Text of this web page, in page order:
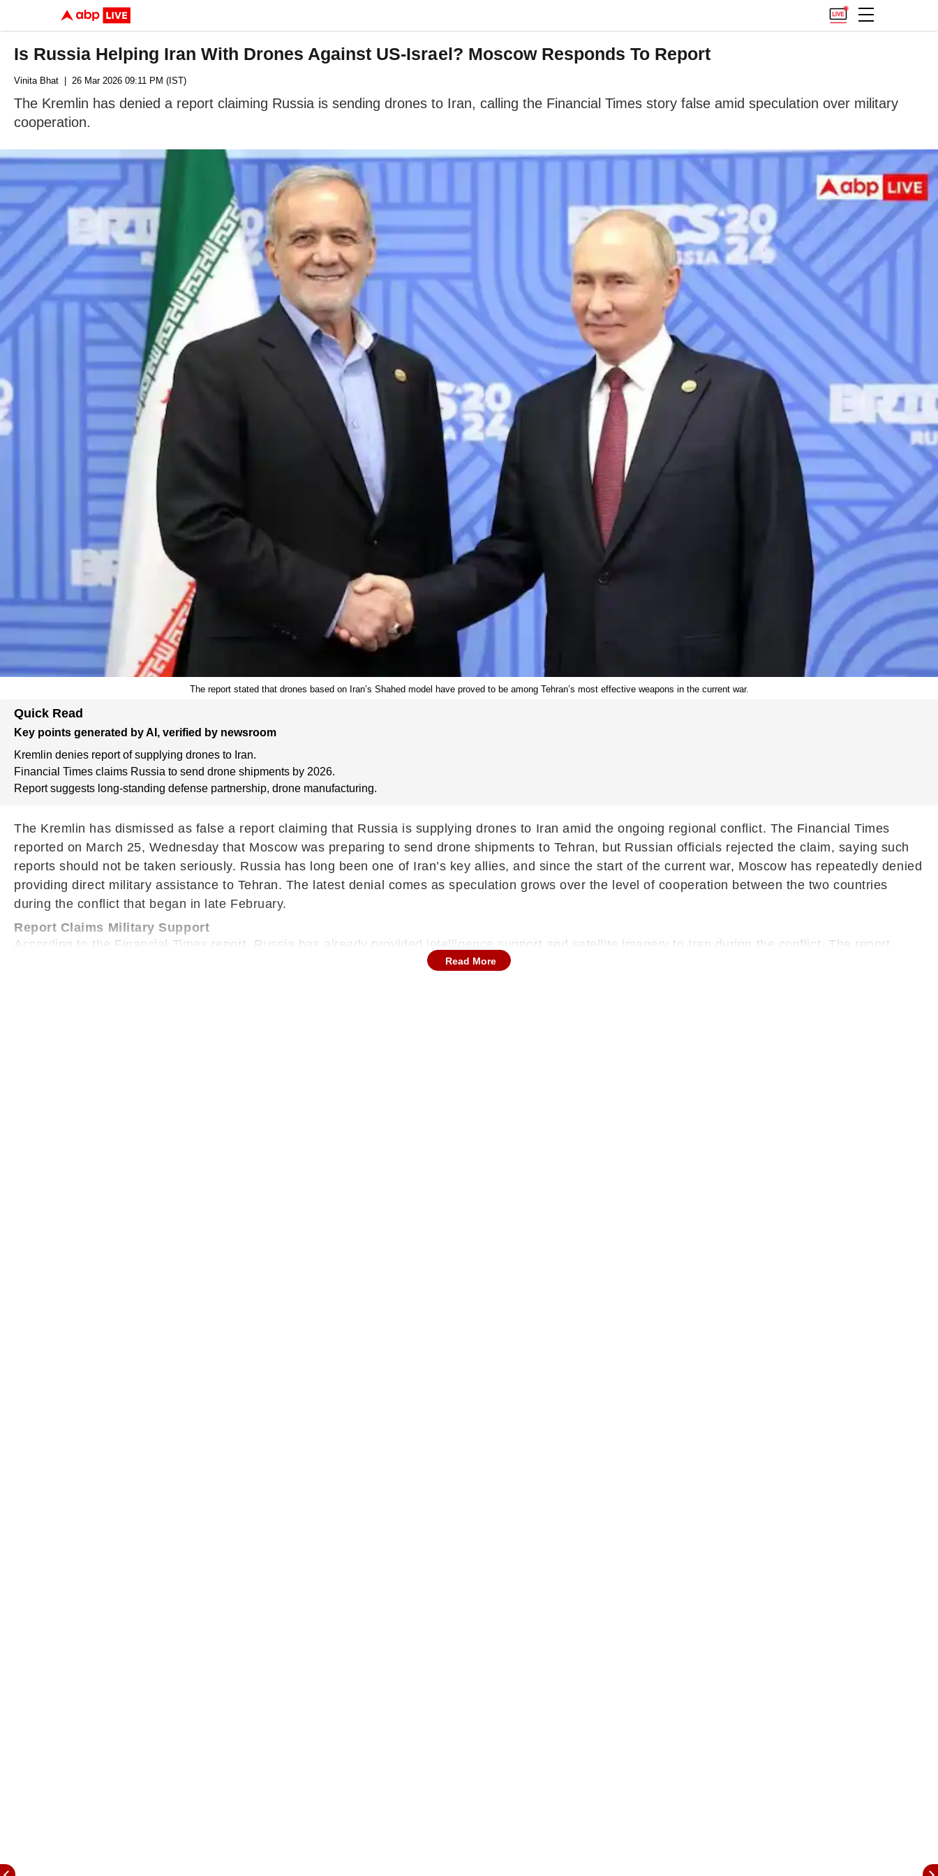
Is Russia Helping Iran With Drones Against US-Israel? Moscow Responds To Report
Vinita Bhat | 26 Mar 2026 09:11 PM (IST)
The Kremlin has denied a report claiming Russia is sending drones to Iran, calling the Financial Times story false amid speculation over military
cooperation.
The report stated that drones based on Iran’s Shahed model have proved to be among Tehran’s most effective weapons in the current war.
Quick Read
Key points generated by AI, verified by newsroom
Kremlin denies report of supplying drones to Iran.
Financial Times claims Russia to send drone shipments by 2026.
Report suggests long-standing defense partnership, drone manufacturing.
The Kremlin has dismissed as false a report claiming that Russia is supplying drones to Iran amid the ongoing regional conflict. The Financial Times
reported on March 25, Wednesday that Moscow was preparing to send drone shipments to Tehran, but Russian officials rejected the claim, saying such
reports should not be taken seriously. Russia has long been one of Iran’s key allies, and since the start of the current war, Moscow has repeatedly denied
providing direct military assistance to Tehran. The latest denial comes as speculation grows over the level of cooperation between the two countries
during the conflict that began in late February.
Report Claims Military Support
According to the Financial Times report, Russia has already provided intelligence support and satellite imagery to Iran during the conflict. The report
further claimed that Moscow was planning to send a shipment of drones to Iran by March 2026 to strengthen Tehran’s military capabilities and help
Read More